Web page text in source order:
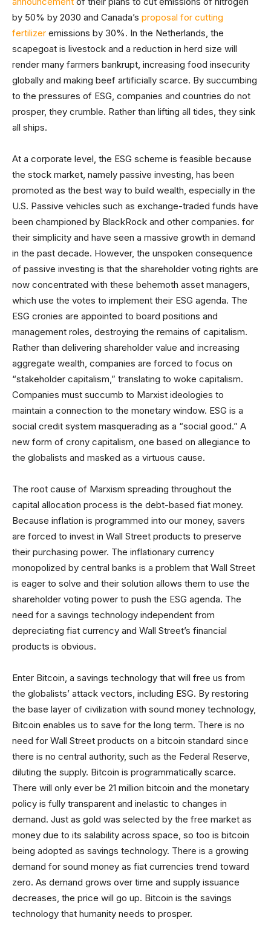
by 50% by 2030 and Canada’s proposal for cutting
fertilizer emissions by 30%. In the Netherlands, the
scapegoat is livestock and a reduction in herd size will
render many farmers bankrupt, increasing food insecurity
globally and making beef artificially scarce. By succumbing
to the pressures of ESG, companies and countries do not
prosper, they crumble. Rather than lifting all tides, they sink
all ships.
At a corporate level, the ESG scheme is feasible because
the stock market, namely passive investing, has been
promoted as the best way to build wealth, especially in the
U.S. Passive vehicles such as exchange-traded funds have
been championed by BlackRock and other companies. for
their simplicity and have seen a massive growth in demand
in the past decade. However, the unspoken consequence
of passive investing is that the shareholder voting rights are
now concentrated with these behemoth asset managers,
which use the votes to implement their ESG agenda. The
ESG cronies are appointed to board positions and
management roles, destroying the remains of capitalism.
Rather than delivering shareholder value and increasing
aggregate wealth, companies are forced to focus on
“stakeholder capitalism,” translating to woke capitalism.
Companies must succumb to Marxist ideologies to
maintain a connection to the monetary window. ESG is a
social credit system masquerading as a “social good.” A
new form of crony capitalism, one based on allegiance to
the globalists and masked as a virtuous cause.
The root cause of Marxism spreading throughout the
capital allocation process is the debt-based fiat money.
Because inflation is programmed into our money, savers
are forced to invest in Wall Street products to preserve
their purchasing power. The inflationary currency
monopolized by central banks is a problem that Wall Street
is eager to solve and their solution allows them to use the
shareholder voting power to push the ESG agenda. The
need for a savings technology independent from
depreciating fiat currency and Wall Street’s financial
products is obvious.
Enter Bitcoin, a savings technology that will free us from
the globalists’ attack vectors, including ESG. By restoring
the base layer of civilization with sound money technology,
Bitcoin enables us to save for the long term. There is no
need for Wall Street products on a bitcoin standard since
there is no central authority, such as the Federal Reserve,
diluting the supply. Bitcoin is programmatically scarce.
There will only ever be 21 million bitcoin and the monetary
policy is fully transparent and inelastic to changes in
demand. Just as gold was selected by the free market as
money due to its salability across space, so too is bitcoin
being adopted as savings technology. There is a growing
demand for sound money as fiat currencies trend toward
zero. As demand grows over time and supply issuance
decreases, the price will go up. Bitcoin is the savings
technology that humanity needs to prosper.